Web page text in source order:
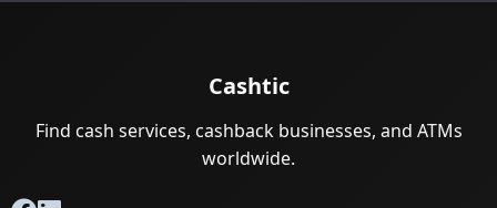
Cashtic
Find cash services, cashback businesses, and ATMs
worldwide.